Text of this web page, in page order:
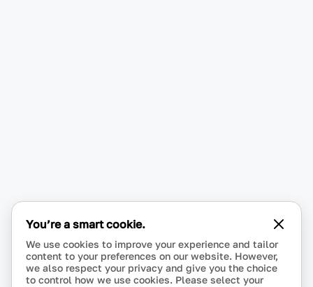
You’re a smart cookie.
We use cookies to improve your experience and tailor
content to your preferences on our website. However,
we also respect your privacy and give you the choice
to control how we use cookies. Please select your